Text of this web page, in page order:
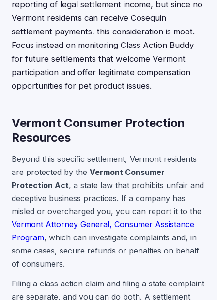
reporting of legal settlement income, but since no
Vermont residents can receive Cosequin
settlement payments, this consideration is moot.
Focus instead on monitoring Class Action Buddy
for future settlements that welcome Vermont
participation and offer legitimate compensation
opportunities for pet product issues.
Vermont Consumer Protection
Resources
Beyond this specific settlement, Vermont residents
are protected by the Vermont Consumer
Protection Act, a state law that prohibits unfair and
deceptive business practices. If a company has
misled or overcharged you, you can report it to the
Vermont Attorney General, Consumer Assistance
Program, which can investigate complaints and, in
some cases, secure refunds or penalties on behalf
of consumers.
Filing a class action claim and filing a state complaint
are separate, and you can do both. A settlement